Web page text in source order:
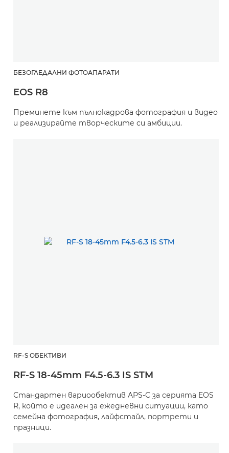
БЕЗОГЛЕДАЛНИ ФОТОАПАРАТИ
EOS R8
Преминете към пълнокадрова фотография и видео
и реализирайте творческите си амбиции.
RF-S ОБЕКТИВИ
RF-S 18-45mm F4.5-6.3 IS STM
Стандартен вариообектив APS-C за серията EOS
R, който е идеален за ежедневни ситуации, като
семейна фотография, лайфстайл, портрети и
празници.